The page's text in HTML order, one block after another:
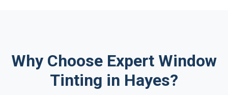
Why Choose Expert Window
Tinting in Hayes?